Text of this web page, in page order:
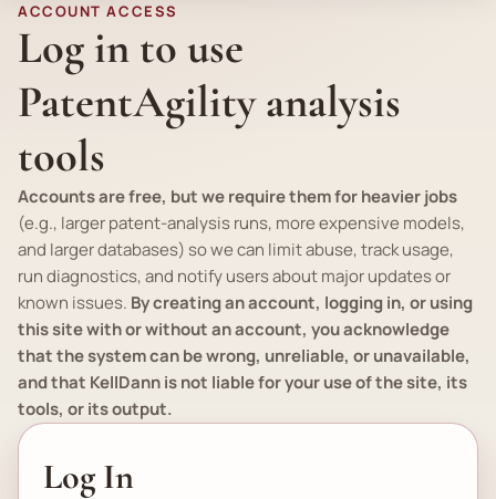
ACCOUNT ACCESS
Log in to use
PatentAgility analysis
tools
Accounts are free, but we require them for heavier jobs
(e.g., larger patent-analysis runs, more expensive models,
and larger databases) so we can limit abuse, track usage,
run diagnostics, and notify users about major updates or
known issues. By creating an account, logging in, or using
this site with or without an account, you acknowledge
that the system can be wrong, unreliable, or unavailable,
and that KellDann is not liable for your use of the site, its
tools, or its output.
Log In